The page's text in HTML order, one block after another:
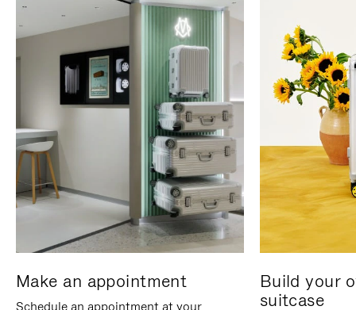
Make an appointment
Schedule an appointment at your
Build your
suitcase